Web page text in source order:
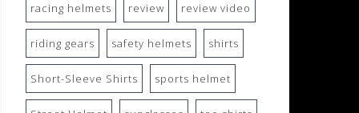
racing helmets review review video
riding gears safety helmets shirts
Short-Sleeve Shirts sports helmet